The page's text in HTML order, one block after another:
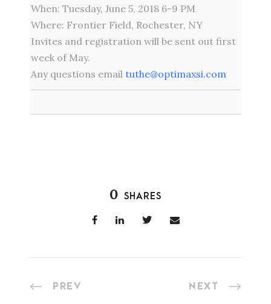
When: Tuesday, June 5, 2018 6-9 PM
Where: Frontier Field, Rochester, NY
Invites and registration will be sent out first
week of May.
Any questions email tuthe@optimaxsi.com
0 SHARES
PREV NEXT